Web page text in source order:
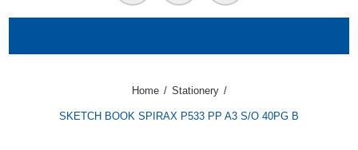
Home / Stationery /
SKETCH BOOK SPIRAX P533 PP A3 S/O 40PG B